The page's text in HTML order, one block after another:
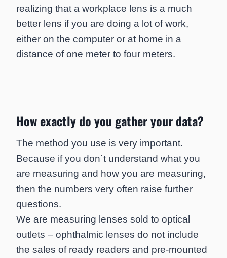
realizing that a workplace lens is a much
better lens if you are doing a lot of work,
either on the computer or at home in a
distance of one meter to four meters.
How exactly do you gather your data?
The method you use is very important.
Because if you don´t understand what you
are measuring and how you are measuring,
then the numbers very often raise further
questions.
We are measuring lenses sold to optical
outlets – ophthalmic lenses do not include
the sales of ready readers and pre-mounted